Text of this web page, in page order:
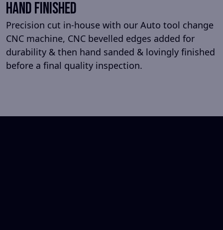
Hand Finished
Precision cut in-house with our Auto tool change
CNC machine, CNC bevelled edges added for
durability & then hand sanded & lovingly finished
before a final quality inspection.